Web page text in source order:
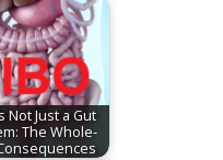
Not Just a Gut
The Whole-